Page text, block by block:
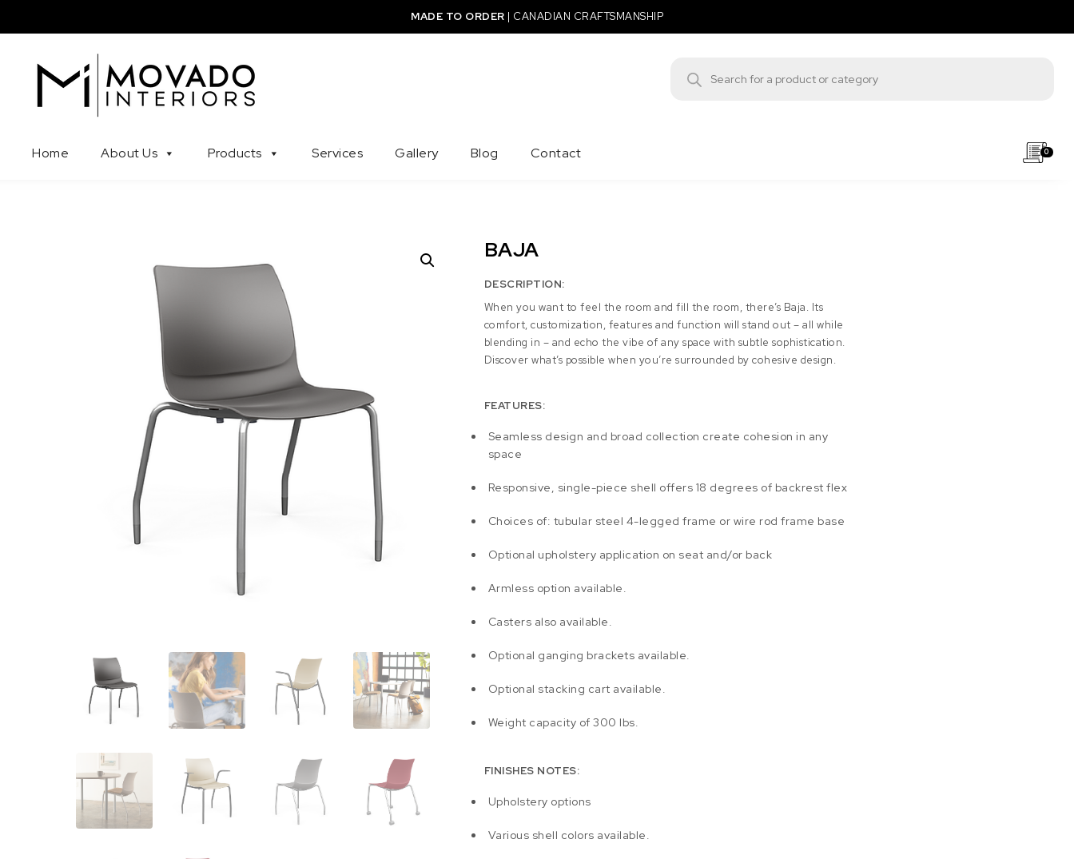
MADE TO ORDER | CANADIAN CRAFTSMANSHIP
Home About Us Products Services Gallery Blog Contact 0
BAJA
DESCRIPTION:
When you want to feel the room and fill the room, there’s Baja. Its
comfort, customization, features and function will stand out – all while
blending in – and echo the vibe of any space with subtle sophistication.
Discover what’s possible when you’re surrounded by cohesive design.
FEATURES:
Seamless design and broad collection create cohesion in any
space
Responsive, single-piece shell offers 18 degrees of backrest flex
Choices of: tubular steel 4-legged frame or wire rod frame base
Optional upholstery application on seat and/or back
Armless option available.
Casters also available.
Optional ganging brackets available.
Optional stacking cart available.
Weight capacity of 300 lbs.
FINISHES NOTES:
Upholstery options
Various shell colors available.